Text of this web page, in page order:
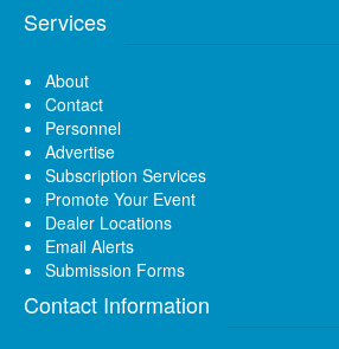
Services
About
Contact
Personnel
Advertise
Subscription Services
Promote Your Event
Dealer Locations
Email Alerts
Submission Forms
Contact Information